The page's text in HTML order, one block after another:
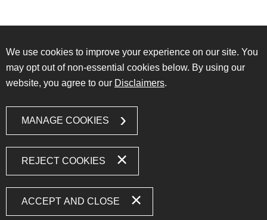
We use cookies to improve your experience on our site. You
may opt out of non-essential cookies below. By using our
website, you agree to our Disclaimers.
MANAGE COOKIES
REJECT COOKIES
ACCEPT AND CLOSE